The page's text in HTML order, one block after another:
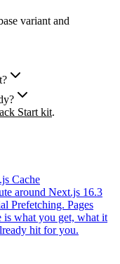
variant and
Start kit.
Cache
around Next.js 16.3
Prefetching. Pages
is what you get, what it
hit for you.